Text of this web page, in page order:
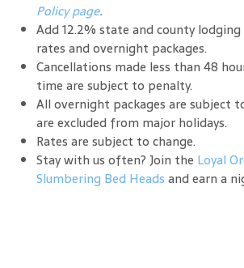
Policy page.
Add 12.2% state and county
rates and overnight packages.
Cancellations made less than 48
time are subject to penalty.
All overnight packages are subject
are excluded from major holidays.
Rates are subject to change.
Stay with us often? Join the Loyal
Slumbering Bed Heads and earn a